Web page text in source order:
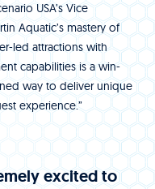
USA’s Vice
Aquatic’s mastery of
led attractions with
capabilities is a win-
way to deliver unique
experience.”
excited to